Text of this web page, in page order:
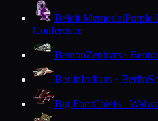
Beloit MemorialPurple
Conference
BentonZephyrs ·
BerlinIndians · Berlin
Big FootChiefs ·